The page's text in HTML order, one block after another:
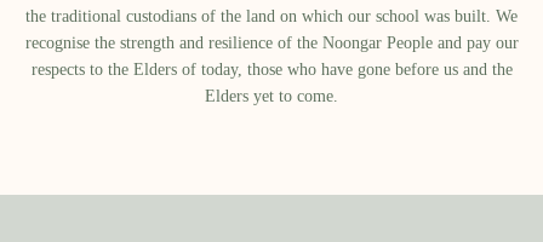
the traditional custodians of the land on which our school was built.​ We
recognise the strength and resilience of the Noongar People and pay our
respects to the Elders of today, those who have gone before us and the
Elders yet to come.